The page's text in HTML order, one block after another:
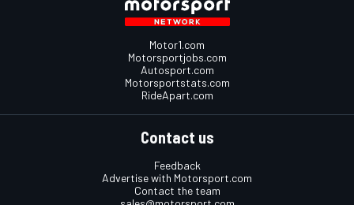
Motor1.com
Motorsportjobs.com
Autosport.com
Motorsportstats.com
RideApart.com
Contact us
Feedback
Advertise with Motorsport.com
Contact the team